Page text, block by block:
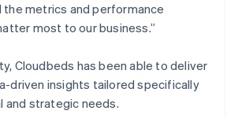
metrics and performance
most to our business.”
Cloudbeds has been able to deliver
driven insights tailored specifically
and strategic needs.